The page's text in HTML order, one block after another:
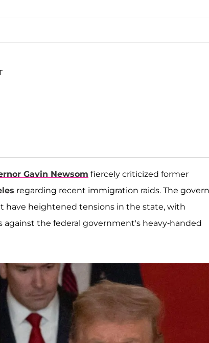
Gavin Newsom fiercely criticized former
regarding recent immigration raids. The
have heightened tensions in the state, with
the federal government's heavy-handed